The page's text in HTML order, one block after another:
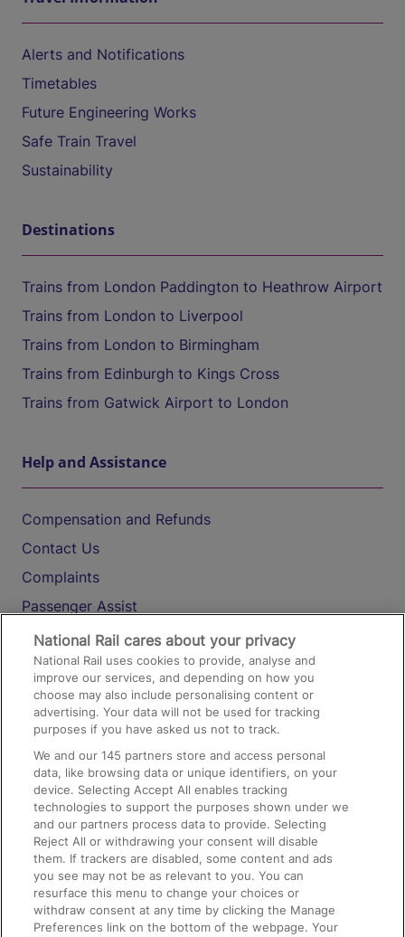
Alerts and Notifications
Timetables
Future Engineering Works
Safe Train Travel
Sustainability
Destinations
Trains from London Paddington to Heathrow Airport
Trains from London to Liverpool
Trains from London to Birmingham
Trains from Edinburgh to Kings Cross
Trains from Gatwick Airport to London
Help and Assistance
Compensation and Refunds
Contact Us
Complaints
Passenger Assist
Media
Text 61016
On the Train
Accessible Train Travel and Facilities
Train Travel with Bicycles
Train Travel with Pets
Train Travel with Children
Food and Drink
National Rail cares about your privacy
National Rail uses cookies to provide, analyse and
improve our services, and depending on how you
choose may also include personalising content or
advertising. Your data will not be used for tracking
purposes if you have asked us not to track.
We and our145 partners store and access personal
data, like browsing data or unique identifiers, on your
device. Selecting Accept All enables tracking
technologies to support the purposes shown under we
and our partners process data to provide. Selecting
Reject All or withdrawing your consent will disable
them. If trackers are disabled, some content and ads
you see may not be as relevant to you. You can
resurface this menu to change your choices or
withdraw consent at any time by clicking the Manage
Preferences link on the bottom of the webpage. Your